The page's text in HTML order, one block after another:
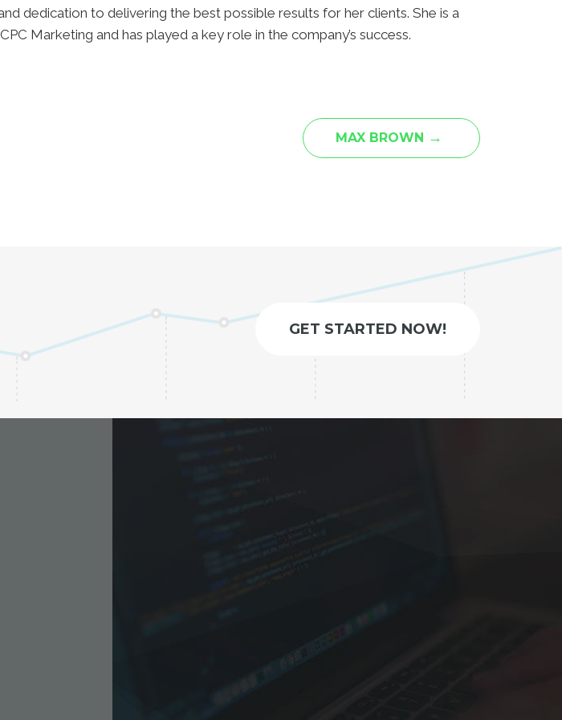
dedication to delivering the best possible results for her clients. She is a
Marketing and has played a key role in the company’s success.
MAX BROWN →
GET STARTED NOW!